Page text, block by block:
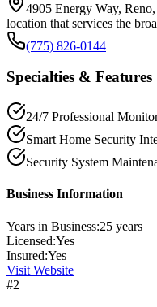
4905 Energy Way,
location that services the
(775) 826-0144
Specialties & Features
24/7 Professional
Smart Home Security
Security System
Business Information
Years in Business:25 years
Licensed:Yes
Insured:Yes
Visit Website
#2